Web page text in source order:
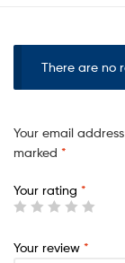
There are no
Your email
marked *
Your rating *
Your review *